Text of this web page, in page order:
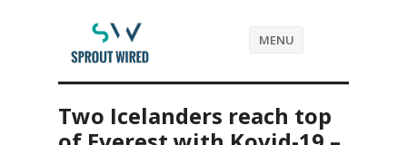
MENU
Two Icelanders reach top